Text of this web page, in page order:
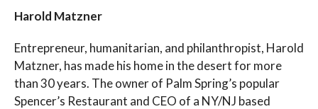
Harold Matzner
Entrepreneur, humanitarian, and philanthropist, Harold
Matzner, has made his home in the desert for more
than 30 years. The owner of Palm Spring’s popular
Spencer’s Restaurant and CEO of a NY/NJ based